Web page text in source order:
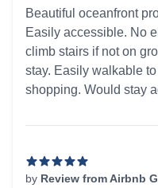
Beautiful oceanfront
Easily accessible. No
climb stairs if not on
stay. Easily walkable
shopping. Would stay
by Review from Airbnb